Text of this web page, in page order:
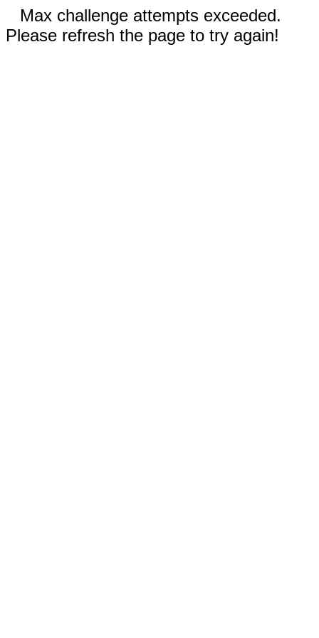
Max challenge attempts exceeded.
Please refresh the page to try again!